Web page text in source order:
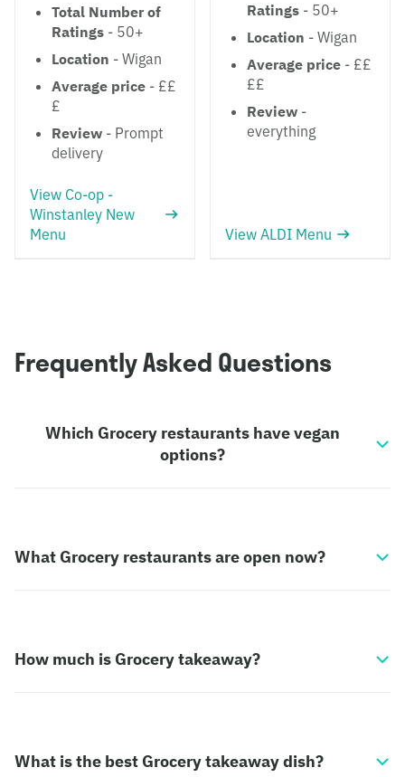
Total Number of
Ratings - 50+
Location - Wigan
Average price - ££
£
Review - Prompt
delivery
View Co-op -
Winstanley New
Menu
Ratings - 50+
Location - Wigan
Average price - ££
££
Review -
everything
View ALDI Menu
Frequently Asked Questions
Which Grocery restaurants have vegan
options?
What Grocery restaurants are open now?
How much is Grocery takeaway?
What is the best Grocery takeaway dish?